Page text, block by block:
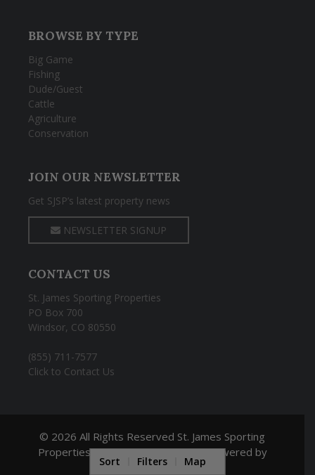
BROWSE BY TYPE
Big Game
Fishing
Dude/Guest
Cattle
Agriculture
Conservation
JOIN OUR NEWSLETTER
Get SJSP’s latest property news
NEWSLETTER SIGNUP
CONTACT US
St. James Sporting Properties
PO Box 700
Windsor, CO 80550
(855) 711-7577
Click to Contact Us
© 2026 All Rights Reserved St. James Sporting
Properties |Land Broker Websitepowered by
REALSTACK
Sort Filters Map